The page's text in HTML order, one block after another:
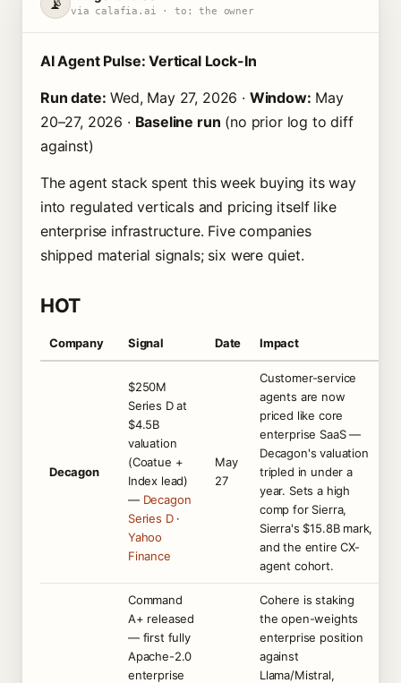
via calafia.ai · to: the owner
AI Agent Pulse: Vertical Lock-In
Run date: Wed, May 27, 2026 · Window: May
20–27, 2026 · Baseline run (no prior log to diff
against)
The agent stack spent this week buying its way
into regulated verticals and pricing itself like
enterprise infrastructure. Five companies
shipped material signals; six were quiet.
HOT
Company Signal Date Impact
Decagon
$250M
Series D at
$4.5B
valuation
(Coatue +
Index lead)
— Decagon
Series D·
Yahoo
Finance
May
27
Customer-service
agents are now
priced like core
enterprise SaaS —
Decagon's valuation
tripled in under a
year. Sets a high
comp for Sierra,
Sierra's $15.8B mark,
and the entire CX-
agent cohort.
Command
A+ released
— first fully
Apache-2.0
enterprise
Cohere is staking
the open-weights
enterprise position
against
Llama/Mistral,